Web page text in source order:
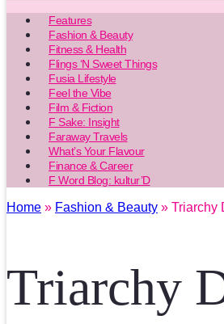
Features
Fashion & Beauty
Fitness & Health
Flings ‘N Sweet Things
Fusia Lifestyle
Feel the Vibe
Film & Fiction
F Sake: Insight
Faraway Travels
What’s Your Flavour
Finance & Career
F Word Blog: kultur’D
Home » Fashion & Beauty » Triarchy
Triarchy